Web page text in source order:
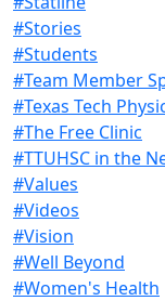
#Stories
#Students
#Team Member
#Texas Tech
#The Free Clinic
#TTUHSC in the
#Values
#Videos
#Vision
#Well Beyond
#Women's Health